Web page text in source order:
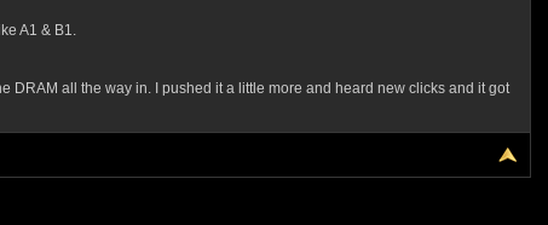
A1 & B1.
DRAM all the way in. I pushed it a little more and heard new clicks and it got